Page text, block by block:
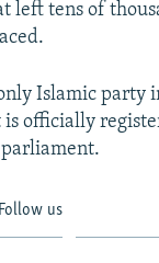
left tens of
Islamic party
is officially
Follow us